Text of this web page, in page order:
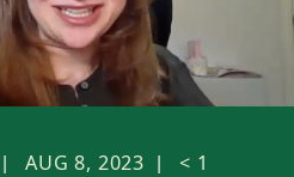
|AUG 8, 2023 | < 1